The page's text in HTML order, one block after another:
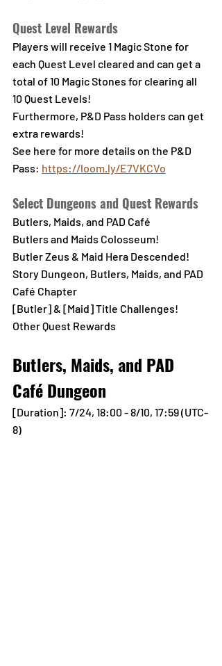
Quest Level Rewards
Players will receive 1 Magic Stone for
each Quest Level cleared and can get a
total of 10 Magic Stones for clearing all
10 Quest Levels!
Furthermore, P&D Pass holders can get
extra rewards!
See here for more details on the P&D
Pass: https://loom.ly/E7VKCVo
Select Dungeons and Quest Rewards
Butlers, Maids, and PAD Café
Butlers and Maids Colosseum!
Butler Zeus & Maid Hera Descended!
Story Dungeon, Butlers, Maids, and PAD
Café Chapter
[Butler] & [Maid] Title Challenges!
Other Quest Rewards
Butlers, Maids, and PAD
Café Dungeon
[Duration]: 7/24, 18:00 - 8/10, 17:59 (UTC-
8)